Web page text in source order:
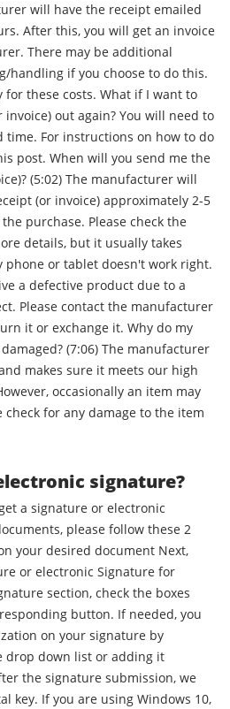
There may be additional
handling if you choose to do this.
What if I want to
again? You will need to
how to do
send me the
manufacturer will
(or invoice) approximately 2-5
Please check the
details, but it usually takes
Please contact the manufacturer
exchange it. Why do my
The manufacturer
makes sure it meets our high
signature?
a signature or electronic
please follow these 2
or electronic Signature for
button. If needed, you
on your signature by
drop down list or adding it
key. If you are using Windows 10,